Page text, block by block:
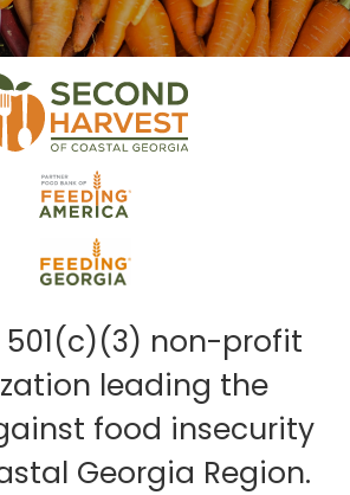
501(c)(3) non-profit
leading the
food insecurity
Georgia Region.